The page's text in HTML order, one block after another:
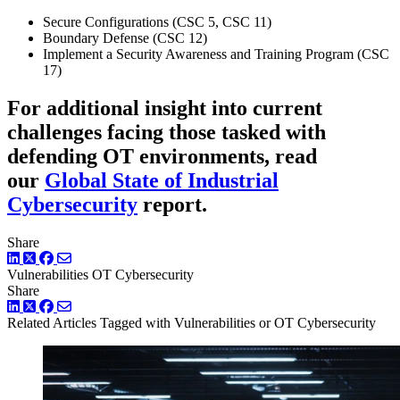
Secure Configurations (CSC 5, CSC 11)
Boundary Defense (CSC 12)
Implement a Security Awareness and Training Program (CSC
17)
For additional insight into current
challenges facing those tasked with
defending OT environments, read
our Global State of Industrial
Cybersecurity report.
Share
LinkedIn
TwitterFacebook
Vulnerabilities OT Cybersecurity
Share
LinkedIn
TwitterFacebook
Related Articles Tagged with Vulnerabilities or OT Cybersecurity